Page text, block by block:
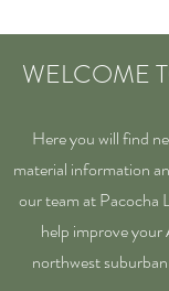
WELCOME
Here you will find
material information
our team at Pacocha
help improve
northwest